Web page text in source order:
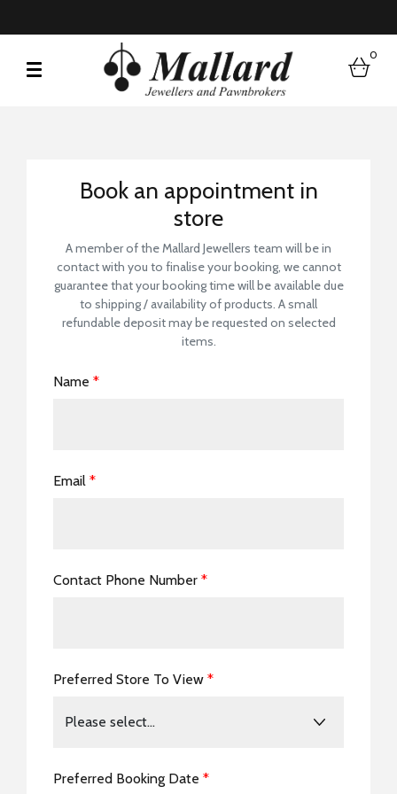
0
Book a Store
Book an appointment in
store
A member of the Mallard Jewellers team will be in
contact with you to finalise your booking, we cannot
guarantee that your booking time will be available due
to shipping / availability of products. A small
refundable deposit may be requested on selected
items.
Name *
Email *
Contact Phone Number *
Preferred Store To View *
Preferred Booking Date *